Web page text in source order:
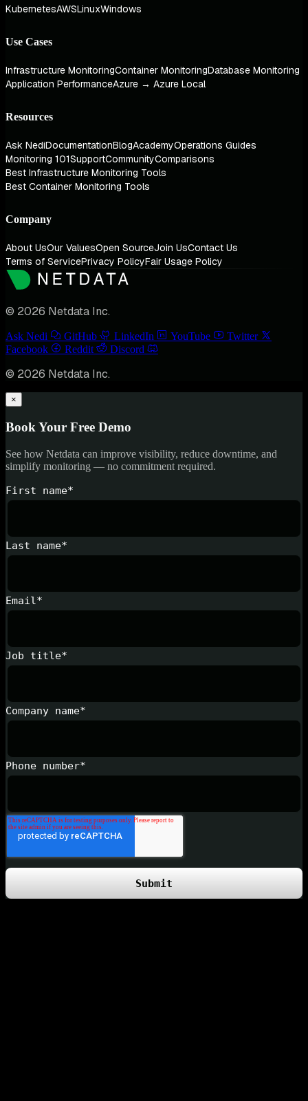
KubernetesAWSLinuxWindows
Use Cases
Infrastructure MonitoringContainer MonitoringDatabase Monitoring
Application PerformanceAzure → Azure Local
Resources
Ask NediDocumentationBlogAcademyOperations Guides
Monitoring 101SupportCommunityComparisons
Best Infrastructure Monitoring Tools
Best Container Monitoring Tools
Company
About UsOur ValuesOpen SourceJoin UsContact Us
Terms of ServicePrivacy PolicyFair Usage Policy
© 2026 Netdata Inc.
Ask Nedi GitHub LinkedIn YouTube
Twitter
Facebook
Reddit Discord
© 2026 Netdata Inc.
×
Book Your Free Demo
See how Netdata can improve visibility, reduce downtime, and
simplify monitoring — no commitment required.